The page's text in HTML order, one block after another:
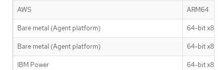
AWS ARM64
Bare metal (Agent platform) 64-bit x86
Bare metal (Agent platform) 64-bit x86
IBM Power 64-bit x86